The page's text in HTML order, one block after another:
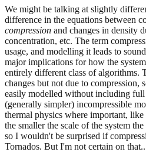
We might be talking at slightly
difference in the equations between
compression and changes in density
concentration, etc. The term
usage, and modelling it leads to
major implications for how the
entirely different class of algorithms.
changes but not due to compression,
easily modelled without including
(generally simpler) incompressible
thermal physics where important,
the smaller the scale of the system
so I wouldn't be surprised if
Tornados. But I'm not certain on